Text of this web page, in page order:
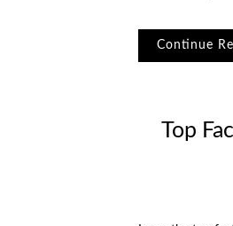
Continue
Top